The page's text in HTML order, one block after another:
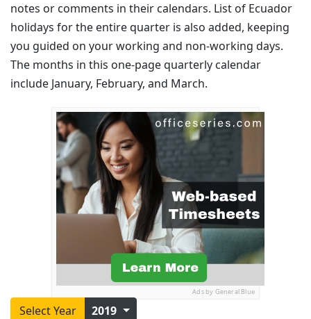
notes or comments in their calendars. List of Ecuador
holidays for the entire quarter is also added, keeping
you guided on your working and non-working days.
The months in this one-page quarterly calendar
include January, February, and March.
Ads by General Blue
Select Year 2019